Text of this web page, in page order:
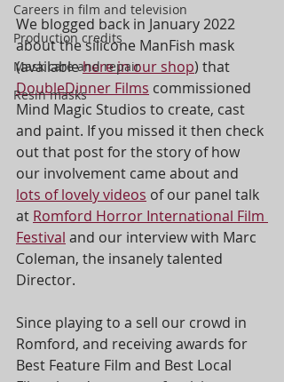
Careers in film and television
Production credits
Mask care and repair
Resin masks
We blogged back in January 2022
about the silicone ManFish mask
(available here in our shop) that
DoubleDinner Films commissioned
Mind Magic Studios to create, cast
and paint. If you missed it then check
out that post for the story of how
our involvement came about and
lots of lovely videos of our panel talk
at Romford Horror International Film
Festival and our interview with Marc
Coleman, the insanely talented
Director.
Since playing to a sell our crowd in
Romford, and receiving awards for
Best Feature Film and Best Local